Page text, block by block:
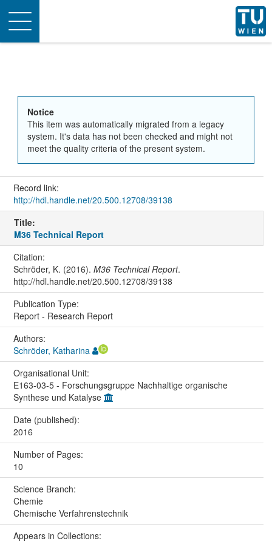
Toggle
navigation
Notice
This item was automatically migrated from a legacy
system. It's data has not been checked and might not
meet the quality criteria of the present system.
Record link:
http://hdl.handle.net/20.500.12708/39138
Title:
M36 Technical Report
Citation:
Schröder, K. (2016). M36 Technical Report.
http://hdl.handle.net/20.500.12708/39138
Publication Type:
Report - Research Report
Authors:
Schröder, Katharina
Organisational Unit:
E163-03-5 - Forschungsgruppe Nachhaltige organische
Synthese und Katalyse
Date (published):
2016
Number of Pages:
10
Science Branch:
Chemie
Chemische Verfahrenstechnik
Appears in Collections: